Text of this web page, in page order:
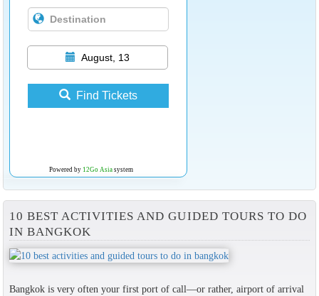
August, 13
Find Tickets
Powered by 12Go Asiasystem
10 BEST ACTIVITIES AND GUIDED TOURS TO DO
IN BANGKOK
Bangkok is very often your first port of call—or rather, airport of arrival